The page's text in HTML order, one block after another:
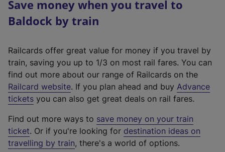
Save money when you travel to
Baldock by train
Railcards offer great value for money if you travel by
train, saving you up to 1/3 on most rail fares. You can
find out more about our range of Railcards on the
Railcard website(
e
t
e
r
. If you plan ahead and buy Advance
tickets you can also get great deals on rail fares.
Find out more ways to save money on your train
ticket. Or if you're looking for destination ideas on
travelling by train, there's a world of options.